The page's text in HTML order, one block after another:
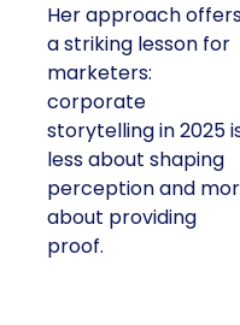
Her approach
a striking lesson for
marketers:
corporate
storytelling in 2025
less about shaping
perception and
about providing
proof.